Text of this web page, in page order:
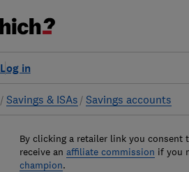
Log in
Savings & ISAs Savings accounts
By clicking a retailer link you consent
receive an affiliate commission if you
champion.